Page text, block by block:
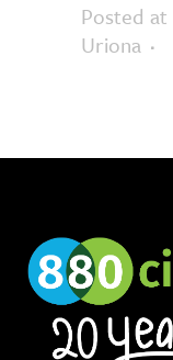
Posted at
Uriona